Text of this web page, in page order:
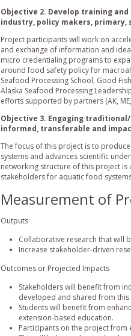
Objective 2. Develop training
industry, policy makers, primary,
Project participants will work on
and exchange of information and
micro credentialing programs to
around food safety policy for
Seafood Processing School, Good
Alaska Seafood Processing
efforts supported by partners (AK, ME,
Objective 3. Engaging
informed, transferable and
The focus of this project is to
systems and advances scientific
networking structure of this project
stakeholders for aquatic food
Measurement of
Outputs
Collaborative research that will
Increase stakeholder-driven
Outcomes or Projected Impacts
Stakeholders will benefit from
developed and shared from
Students will benefit from
extension-based education.
Participants on the project from